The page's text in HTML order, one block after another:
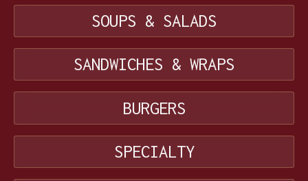
SOUPS & SALADS
SANDWICHES & WRAPS
BURGERS
SPECIALTY